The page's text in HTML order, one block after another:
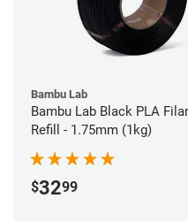
Bambu Lab
Bambu Lab Black PLA
Refill - 1.75mm (1kg)
$3299